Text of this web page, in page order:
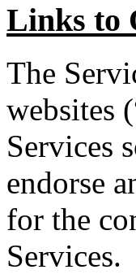
Links to
The
websites
Services
endorse
for the
Services.